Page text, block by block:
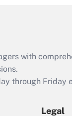
employee
tax credit
was available
with
through Friday
Legal